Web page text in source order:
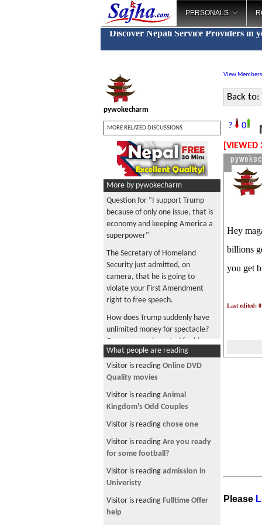
PERSONALS
Discover Nepali Service Providers in
pywokecharm
MORE RELATED DISCUSSIONS
More by pywokecharm
Question for "I support Trump
because of only one issue, that is
economy and keeping America a
superpower"
The Secretary of Homeland
Security just admitted, on
camera, that he is going to
violate your First Amendment
right to free speech.
How does Trump suddenly have
unlimited money for spectacle?
Can anyone who voted for him
tell me?
Trump and Lutnick, enjoying
cheese pizza together in a luxury
box paid for by your tax dollars
Trump says "I love the inflation"
because U.S. is "taking" Iranian
Musk became a trillionaire, maga
Company is collecting tariff
while shoppers who paid its
higher prices get nothing back
What people are reading
Visitor is reading Online DVD
Quality movies
Visitor is reading Animal
Kingdom's Odd Couples
Visitor is reading chose one
Visitor is reading Are you ready
for some football?
Visitor is reading admission in
Univeristy
Visitor is reading Fulltime Offer
help
View Members
Back to:
? 0
[VIEWED
Hey
billions
you get
Last edited:
Please